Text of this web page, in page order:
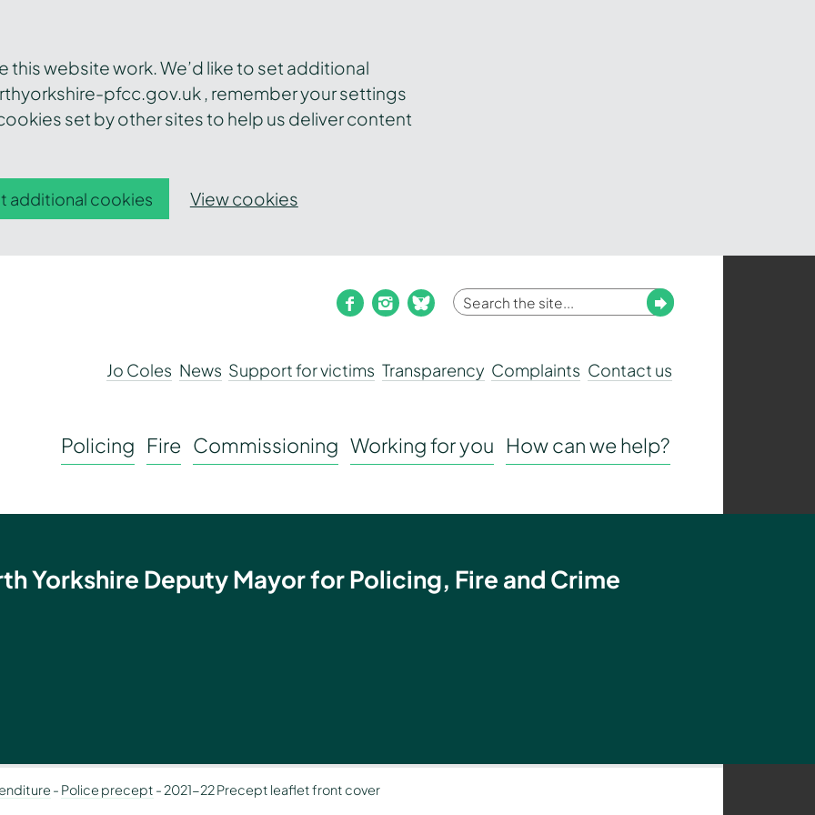
website work. We’d like to set additional
pfcc.gov.uk , remember your settings
set by other sites to help us deliver content
additional cookies View cookies
facebookinstagram
bluesky
Enter
term
Submit
Jo Coles News Support for victims Transparency Complaints Contact us
Policing Fire Commissioning Working for you How can we help?
Yorkshire Deputy Mayor for Policing, Fire and Crime
- Police precept -2021-22 Precept leaflet front cover